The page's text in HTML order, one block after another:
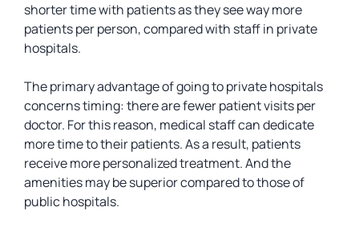
shorter time with patients as they see way more
patients per person, compared with staff in private
hospitals.
The primary advantage of going to private hospitals
concerns timing: there are fewer patient visits per
doctor. For this reason, medical staff can dedicate
more time to their patients. As a result, patients
receive more personalized treatment. And the
amenities may be superior compared to those of
public hospitals.